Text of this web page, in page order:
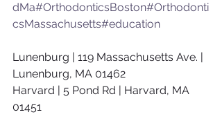
dMa#OrthodonticsBoston#Orthodonti
csMassachusetts#education
Lunenburg | 119 Massachusetts Ave. |
Lunenburg, MA 01462
Harvard | 5 Pond Rd | Harvard, MA
01451